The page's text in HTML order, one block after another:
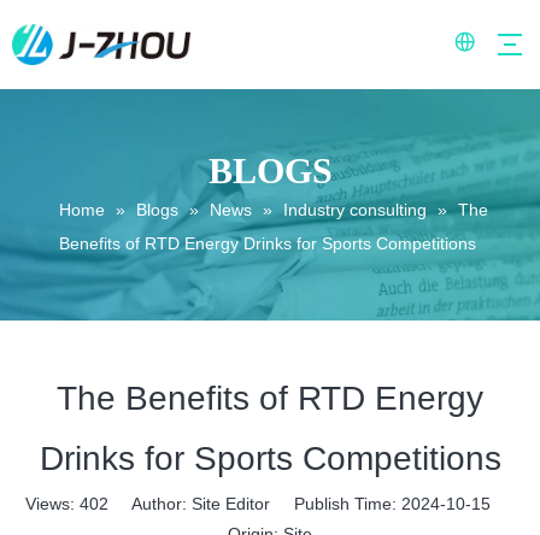
BLOGS
Home » Blogs » News » Industry consulting » The
Benefits of RTD Energy Drinks for Sports Competitions
The Benefits of RTD Energy
Drinks for Sports Competitions
Views: 402 Author: Site Editor Publish Time: 2024-10-15